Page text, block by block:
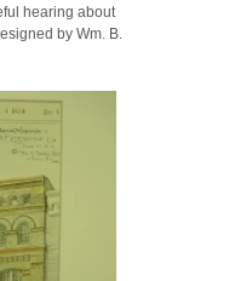
hearing about
by Wm. B.